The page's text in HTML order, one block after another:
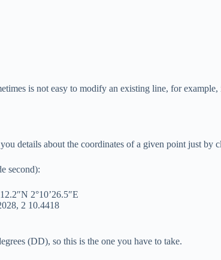
is not easy to modify an existing line, for
details about the coordinates of a given point just
second):
2°10’26.5″E
2 10.4418
(DD), so this is the one you have to take.